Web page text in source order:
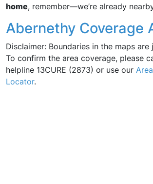
home, remember—we’re already
Abernethy Coverage
Disclaimer: Boundaries in the maps are
To confirm the area coverage, please
helpline 13CURE (2873) or use our
Locator.